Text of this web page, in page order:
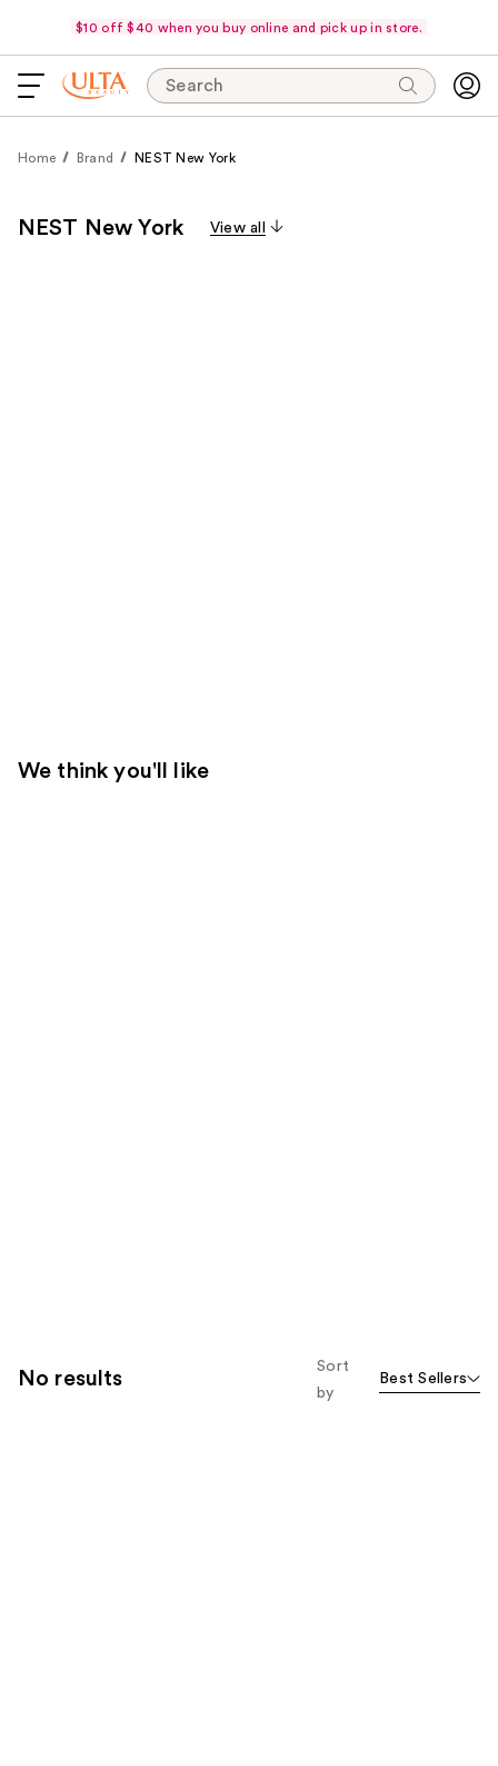
$10 off $40 when you buy online and pick up in store.
Search
Home Brand NEST New York
NEST New York View all
We think you'll like
No results
Sort
by
Best Sellers